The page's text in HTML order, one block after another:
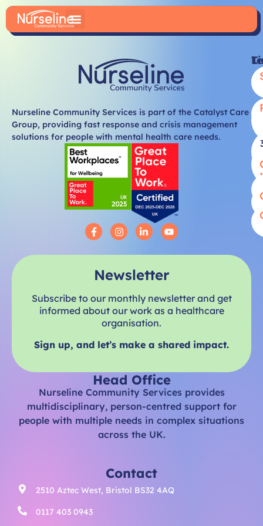
Nurseline Community Services is part of the Catalyst Care
Group, providing fast response and crisis management
solutions for people with mental health care needs.
Newsletter
Subscribe to our monthly newsletter and get
informed about our work as a healthcare
organisation.
Sign up, and let’s make a shared impact.
Head Office
Nurseline Community Services provides
multidisciplinary, person-centred support for
people with multiple needs in complex situations
across the UK.
Contact
2510 Aztec West, Bristol BS32 4AQ
0117 403 0943